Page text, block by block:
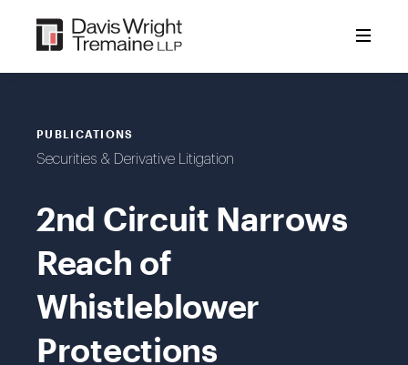
content
PUBLICATIONS
Securities & Derivative Litigation
2nd Circuit Narrows
Reach of
Whistleblower
Protections